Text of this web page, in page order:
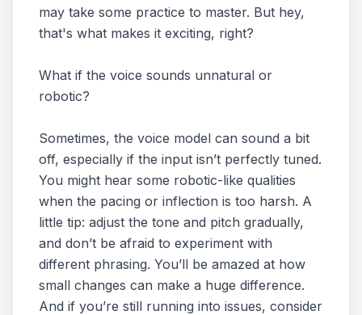
may take some practice to master. But hey,
that's what makes it exciting, right?
What if the voice sounds unnatural or
robotic?
Sometimes, the voice model can sound a bit
off, especially if the input isn’t perfectly tuned.
You might hear some robotic-like qualities
when the pacing or inflection is too harsh. A
little tip: adjust the tone and pitch gradually,
and don’t be afraid to experiment with
different phrasing. You’ll be amazed at how
small changes can make a huge difference.
And if you’re still running into issues, consider